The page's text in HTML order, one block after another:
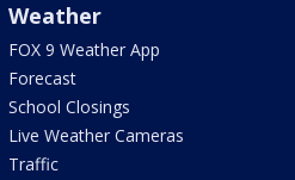
Weather
FOX 9 Weather App
Forecast
School Closings
Live Weather Cameras
Traffic